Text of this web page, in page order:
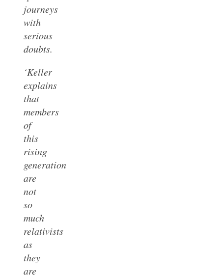
journeys
with
serious
doubts.
‘Keller
explains
that
members
of
this
rising
generation
are
not
so
much
relativists
as
they
are